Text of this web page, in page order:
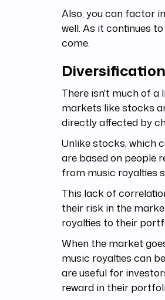
Also, you can factor
well. As it continues
come.
There isn't much of a
markets like stocks
directly affected by
Unlike stocks, which
are based on people
from music royalties
This lack of
their risk in the
royalties to their
When the market
music royalties can
are useful for
reward in their